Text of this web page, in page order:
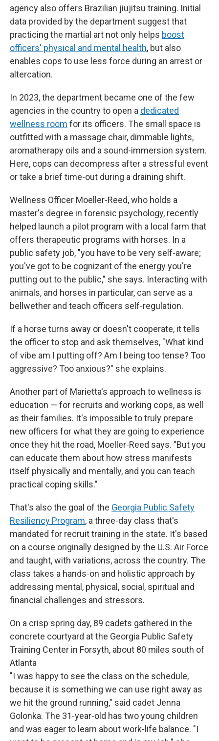
agency also offers Brazilian jiujitsu training. Initial
data provided by the department suggest that
practicing the martial art not only helps boost
officers' physical and mental health, but also
enables cops to use less force during an arrest or
altercation.
In 2023, the department became one of the few
agencies in the country to open a dedicated
wellness room for its officers. The small space is
outfitted with a massage chair, dimmable lights,
aromatherapy oils and a sound-immersion system.
Here, cops can decompress after a stressful event
or take a brief time-out during a draining shift.
Wellness Officer Moeller-Reed, who holds a
master's degree in forensic psychology, recently
helped launch a pilot program with a local farm that
offers therapeutic programs with horses. In a
public safety job, "you have to be very self-aware;
you've got to be cognizant of the energy you're
putting out to the public," she says. Interacting with
animals, and horses in particular, can serve as a
bellwether and teach officers self-regulation.
If a horse turns away or doesn't cooperate, it tells
the officer to stop and ask themselves, "What kind
of vibe am I putting off? Am I being too tense? Too
aggressive? Too anxious?" she explains.
Another part of Marietta's approach to wellness is
education — for recruits and working cops, as well
as their families. It's impossible to truly prepare
new officers for what they are going to experience
once they hit the road, Moeller-Reed says. "But you
can educate them about how stress manifests
itself physically and mentally, and you can teach
practical coping skills."
That's also the goal of the Georgia Public Safety
Resiliency Program, a three-day class that's
mandated for recruit training in the state. It's based
on a course originally designed by the U.S. Air Force
and taught, with variations, across the country. The
class takes a hands-on and holistic approach by
addressing mental, physical, social, spiritual and
financial challenges and stressors.
On a crisp spring day, 89 cadets gathered in the
concrete courtyard at the Georgia Public Safety
Training Center in Forsyth, about 80 miles south of
Atlanta
"I was happy to see the class on the schedule,
because it is something we can use right away as
we hit the ground running," said cadet Jenna
Golonka. The 31-year-old has two young children
and was eager to learn about work-life balance. "I